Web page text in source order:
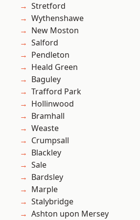
Stretford
Wythenshawe
New Moston
Salford
Pendleton
Heald Green
Baguley
Trafford Park
Hollinwood
Bramhall
Weaste
Crumpsall
Blackley
Sale
Bardsley
Marple
Stalybridge
Ashton upon Mersey